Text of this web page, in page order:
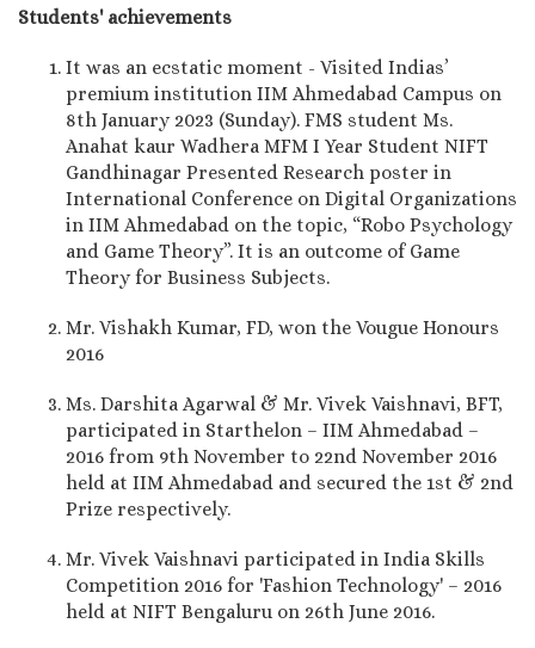
Students' achievements
It was an ecstatic moment - Visited Indias’
premium institution IIM Ahmedabad Campus on
8th January 2023 (Sunday). FMS student Ms.
Anahat kaur Wadhera MFM I Year Student NIFT
Gandhinagar Presented Research poster in
International Conference on Digital Organizations
in IIM Ahmedabad on the topic, “Robo Psychology
and Game Theory”. It is an outcome of Game
Theory for Business Subjects.
Mr. Vishakh Kumar, FD, won the Vougue Honours
2016
Ms. Darshita Agarwal & Mr. Vivek Vaishnavi, BFT,
participated in Starthelon – IIM Ahmedabad –
2016 from 9th November to 22nd November 2016
held at IIM Ahmedabad and secured the 1st & 2nd
Prize respectively.
Mr. Vivek Vaishnavi participated in India Skills
Competition 2016 for 'Fashion Technology' – 2016
held at NIFT Bengaluru on 26th June 2016.